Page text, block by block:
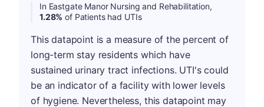
In Eastgate Manor Nursing and Rehabilitation,
1.28% of Patients had UTIs
This datapoint is a measure of the percent of
long-term stay residents which have
sustained urinary tract infections. UTI's could
be an indicator of a facility with lower levels
of hygiene. Nevertheless, this datapoint may